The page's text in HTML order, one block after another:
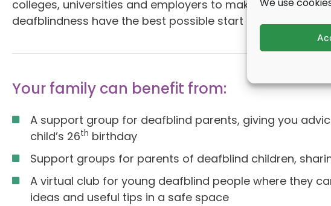
colleges, universities and employers to make sure
deafblindness have the best possible start in life.
Your family can benefit from:
A support group for deafblind parents, giving you
child’s 26th birthday
Support groups for parents of deafblind children,
A virtual club for young deafblind people where they
ideas and useful tips in a safe space